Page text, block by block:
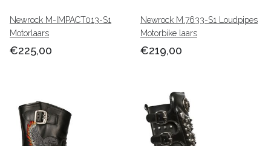
Newrock M-IMPACT013-S1
Motorlaars
€225,00
Newrock M.7633-S1 Loudpipes
Motorbike laars
€219,00